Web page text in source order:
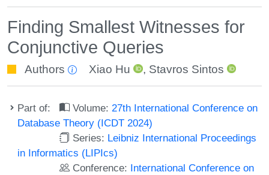
Finding Smallest Witnesses for
Conjunctive Queries
Authors Xiao Hu , Stavros Sintos
Part of: Volume: 27th International Conference on
Database Theory (ICDT 2024)
Series: Leibniz International Proceedings
in Informatics (LIPIcs)
Conference: International Conference on